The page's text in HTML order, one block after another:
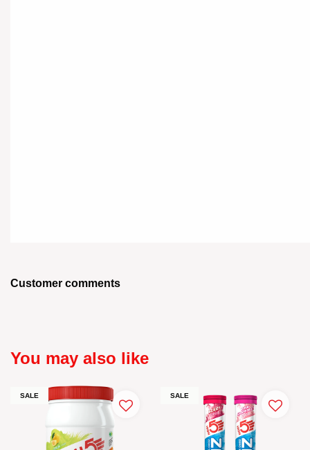
Customer comments
You may also like
SALE SALE